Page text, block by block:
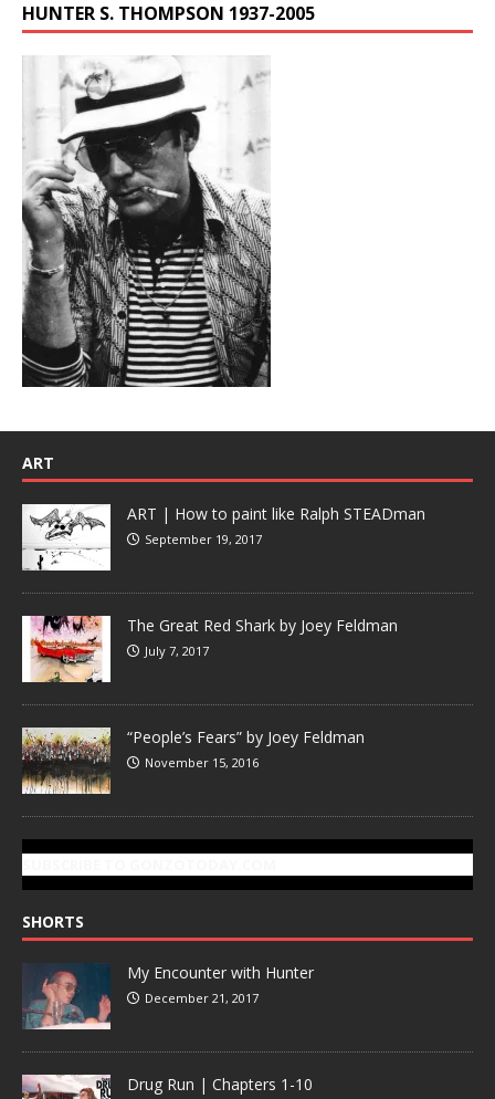
HUNTER S. THOMPSON 1937-2005
ART
ART | How to paint like Ralph STEADman
September 19, 2017
The Great Red Shark by Joey Feldman
July 7, 2017
“People’s Fears” by Joey Feldman
November 15, 2016
SHORTS
My Encounter with Hunter
December 21, 2017
Drug Run | Chapters 1-10